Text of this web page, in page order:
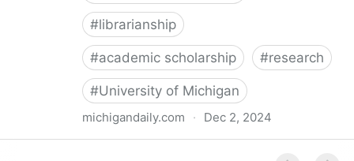
#librarianship
#academic scholarship #research
#University of Michigan
michigandaily.com · Dec 2, 2024